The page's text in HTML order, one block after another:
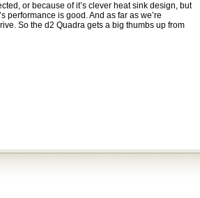
or because of it’s clever heat sink design, but
performance is good. And as far as we’re
So the d2 Quadra gets a big thumbs up from